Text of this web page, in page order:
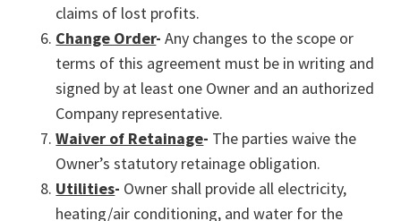
claims of lost profits.
Change Order-Any changes to the scope or
terms of this agreement must be in writing and
signed by at least one Owner and an authorized
Company representative.
Waiver of Retainage- The parties waive the
Owner’s statutory retainage obligation.
Utilities- Owner shall provide all electricity,
heating/air conditioning, and water for the